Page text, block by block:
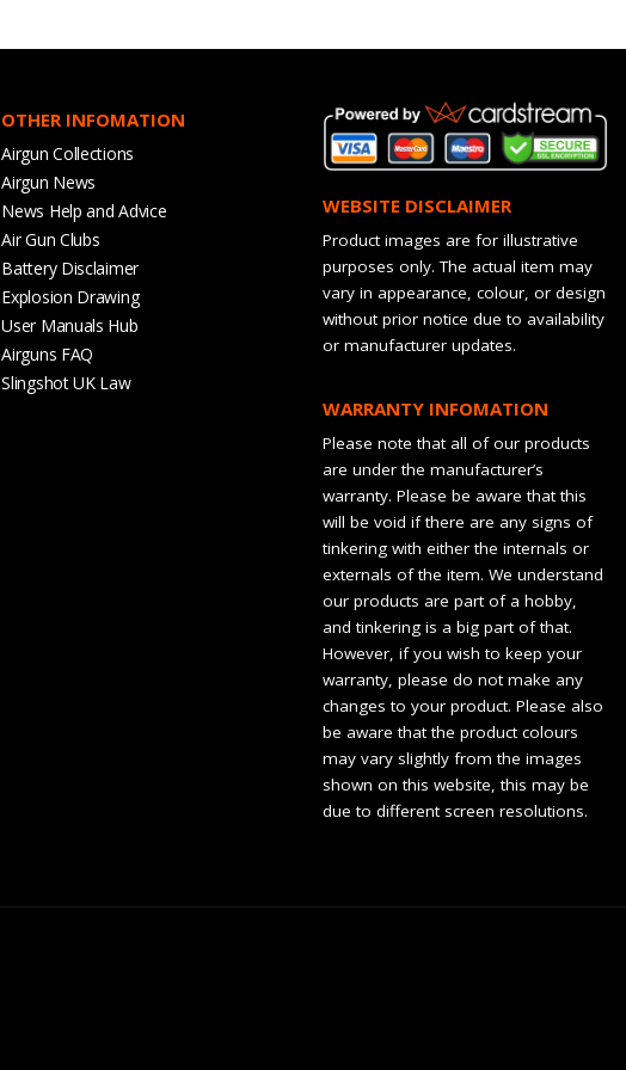
OTHER INFOMATION
Airgun Collections
Airgun News
News Help and Advice
Air Gun Clubs
Battery Disclaimer
Explosion Drawing
User Manuals Hub
Airguns FAQ
Slingshot UK Law
WEBSITE DISCLAIMER
Product images are for illustrative
purposes only. The actual item may
vary in appearance, colour, or design
without prior notice due to availability
or manufacturer updates.
WARRANTY INFOMATION
Please note that all of our products
are under the manufacturer’s
warranty. Please be aware that this
will be void if there are any signs of
tinkering with either the internals or
externals of the item. We understand
our products are part of a hobby,
and tinkering is a big part of that.
However, if you wish to keep your
warranty, please do not make any
changes to your product. Please also
be aware that the product colours
may vary slightly from the images
shown on this website, this may be
due to different screen resolutions.